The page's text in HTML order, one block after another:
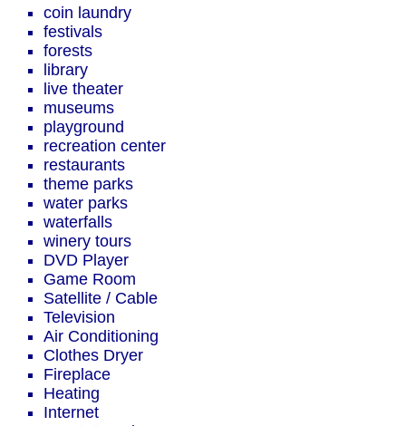
coin laundry
festivals
forests
library
live theater
museums
playground
recreation center
restaurants
theme parks
water parks
waterfalls
winery tours
DVD Player
Game Room
Satellite / Cable
Television
Air Conditioning
Clothes Dryer
Fireplace
Heating
Internet